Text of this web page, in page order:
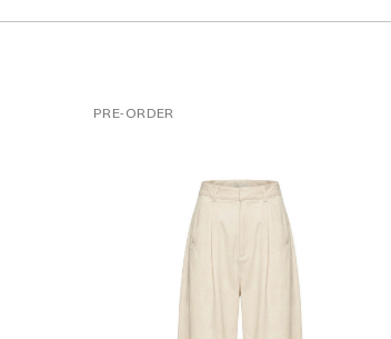
PRE-ORDER